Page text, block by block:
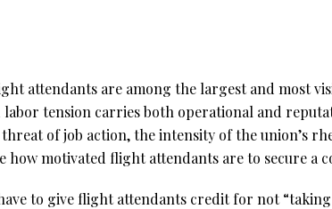
attendants are among the largest and most
tension carries both operational and
of job action, the intensity of the union’s
how motivated flight attendants are to secure a
to give flight attendants credit for not